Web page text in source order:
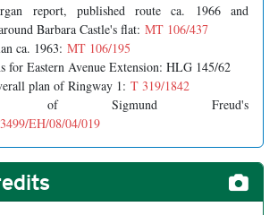
report, published route ca. 1966 and
Barbara Castle's flat: MT 106/437
ca. 1963: MT 106/195
for Eastern Avenue Extension: HLG 145/62
plan of Ringway 1: T 319/1842
of Sigmund Freud's
EH/08/04/019